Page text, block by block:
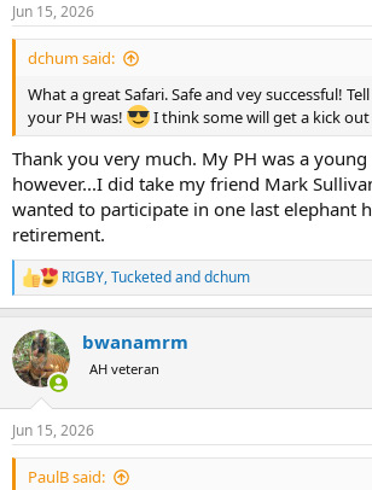
s
:
Jun 15, 2026
dchum said:
What a great Safari. Safe and vey successful!
your PH was!
I think some will get a kick
Thank you very much. My PH was a
however...I did take my friend Mark
wanted to participate in one last elephant
retirement.
R
e
c
t
i
s
:
RIGBY,Tucketedanddchum
bwanamrm
AH veteran
Jun 15, 2026
PaulB said: